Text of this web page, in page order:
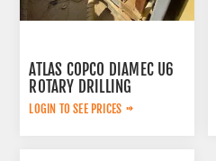
ATLAS COPCO DIAMEC U6
ROTARY DRILLING
LOGIN TO SEE PRICES